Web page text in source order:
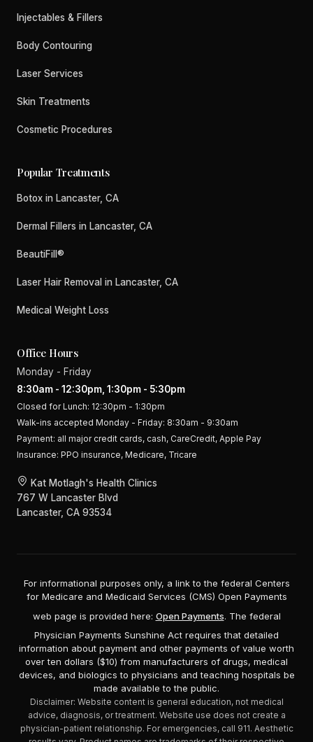
Injectables & Fillers
Body Contouring
Laser Services
Skin Treatments
Cosmetic Procedures
Popular Treatments
Botox in Lancaster, CA
Dermal Fillers in Lancaster, CA
BeautiFill®
Laser Hair Removal in Lancaster, CA
Medical Weight Loss
Office Hours
Monday - Friday
8:30am - 12:30pm, 1:30pm - 5:30pm
Closed for Lunch: 12:30pm - 1:30pm
Walk-ins accepted Monday - Friday: 8:30am - 9:30am
Payment: all major credit cards, cash, CareCredit, Apple Pay
Insurance: PPO insurance, Medicare, Tricare
Kat Motlagh's Health Clinics
767 W Lancaster Blvd
Lancaster, CA 93534
For informational purposes only, a link to the federal Centers
for Medicare and Medicaid Services (CMS) Open Payments
web page is provided here: Open Payments. The federal
Physician Payments Sunshine Act requires that detailed
information about payment and other payments of value worth
over ten dollars ($10) from manufacturers of drugs, medical
devices, and biologics to physicians and teaching hospitals be
made available to the public.
Disclaimer: Website content is general education, not medical
advice, diagnosis, or treatment. Website use does not create a
physician-patient relationship. For emergencies, call 911. Aesthetic